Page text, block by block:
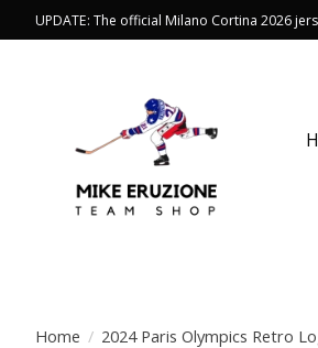
UPDATE: The official Milano Cortina 2026
Home / 2024 Paris Olympics Retro